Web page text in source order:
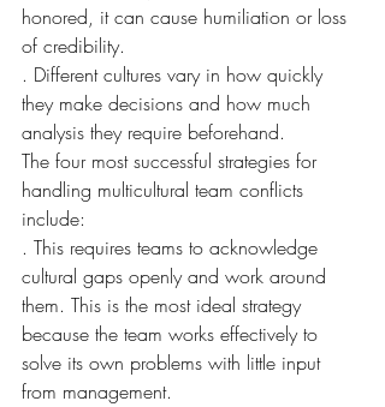
honored, it can cause humiliation or loss
of credibility.
. Different cultures vary in how quickly
they make decisions and how much
analysis they require beforehand.
The four most successful strategies for
handling multicultural team conflicts
include:
. This requires teams to acknowledge
cultural gaps openly and work around
them. This is the most ideal strategy
because the team works effectively to
solve its own problems with little input
from management.